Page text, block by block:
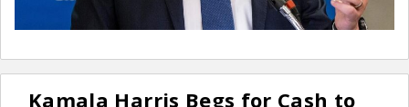
Kamala Harris Begs for Cash to